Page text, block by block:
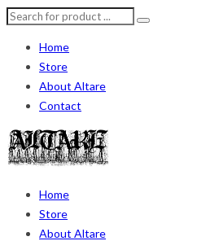
Home
Store
About Altare
Contact
Home
Store
About Altare